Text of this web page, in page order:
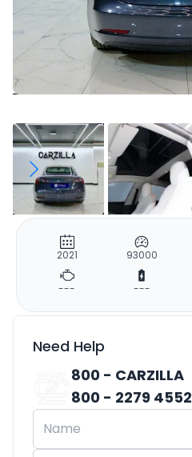
2021 93000
--- ---
Need Help
800 - CARZILLA
800 - 2279 4552